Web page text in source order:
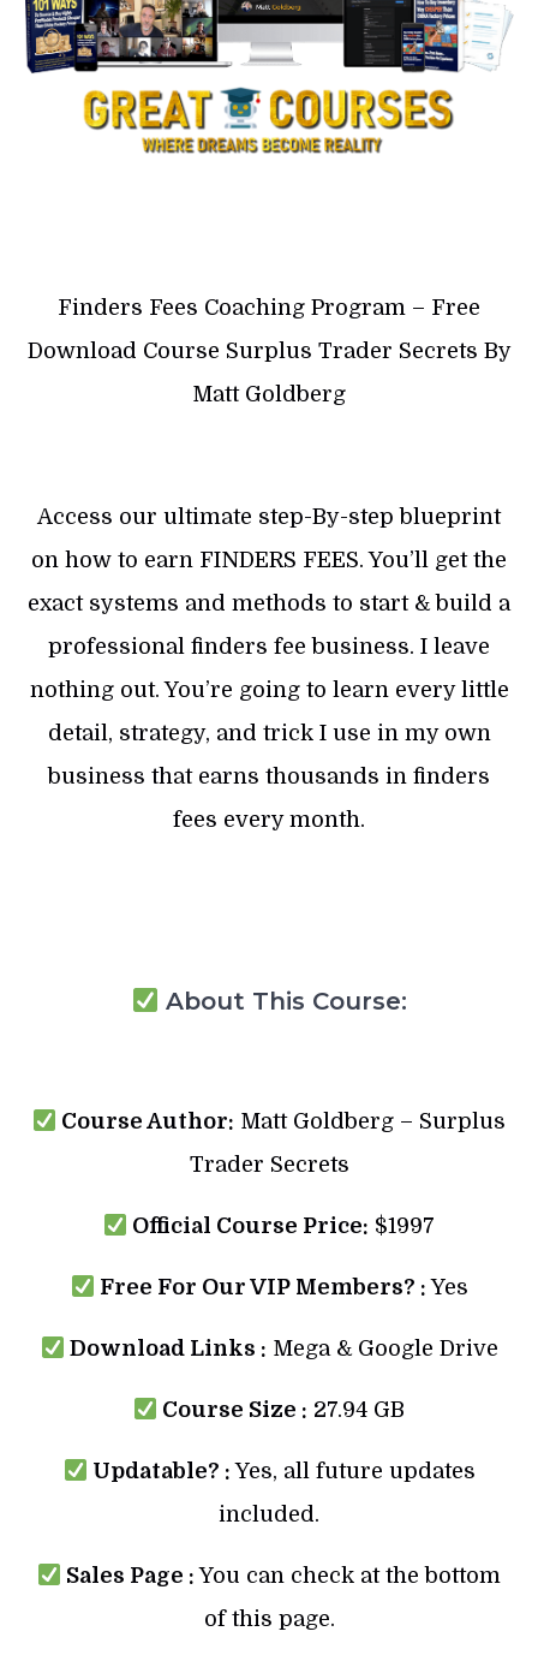
Finders Fees Coaching Program – Free
Download Course Surplus Trader Secrets By
Matt Goldberg
Access our ultimate step-By-step blueprint
on how to earn FINDERS FEES. You’ll get the
exact systems and methods to start & build a
professional finders fee business. I leave
nothing out. You’re going to learn every little
detail, strategy, and trick I use in my own
business that earns thousands in finders
fees every month.
About This Course:
Course Author: Matt Goldberg – Surplus
Trader Secrets
Official Course Price: $1997
Free For Our VIP Members? :Yes
Download Links : Mega & Google Drive
Course Size : 27.94 GB
Updatable? : Yes, all future updates
included.
Sales Page : You can check at the bottom
of this page.